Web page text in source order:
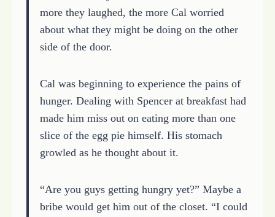
more they laughed, the more Cal worried
about what they might be doing on the other
side of the door.
Cal was beginning to experience the pains of
hunger. Dealing with Spencer at breakfast had
made him miss out on eating more than one
slice of the egg pie himself. His stomach
growled as he thought about it.
“Are you guys getting hungry yet?” Maybe a
bribe would get him out of the closet. “I could